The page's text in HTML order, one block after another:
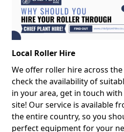
Local Roller Hire
We offer roller hire across
check the availability of
in your area, get in touch
site! Our service is available
the entire country, so you
perfect equipment for your